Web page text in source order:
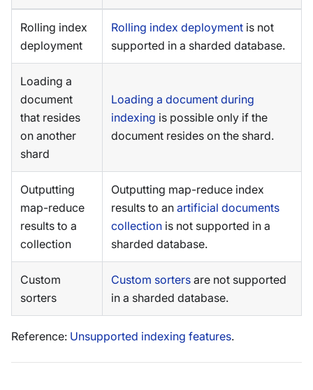
Rolling index
deployment
Rolling index deployment is not
supported in a sharded database.
Loading a
document
that resides
on another
shard
Loading a document during
indexing is possible only if the
document resides on the shard.
Outputting
map-reduce
results to a
collection
Outputting map-reduce index
results to an artificial documents
collection is not supported in a
sharded database.
Custom
sorters
Custom sorters are not supported
in a sharded database.
Reference: Unsupported indexing features.